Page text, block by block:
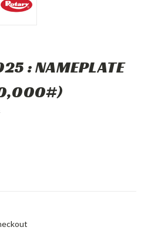
: NAMEPLATE